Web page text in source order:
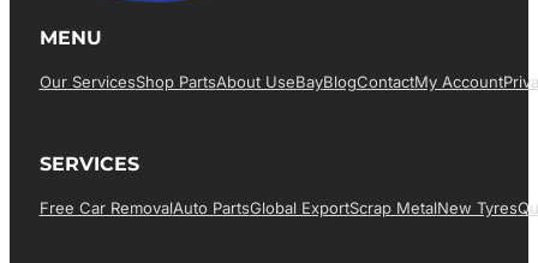
MENU
Our ServicesShop PartsAbout UsEBayBlogContactMy Account
SERVICES
Free Car RemovalAuto PartsGlobal ExportScrap MetalNew Tyres